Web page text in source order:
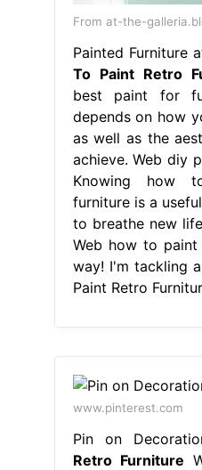
From at-the-
Painted Furniture
To Paint Retro
best paint for
depends on how
as well as the
achieve. Web diy
Knowing how
furniture is a
to breathe new
Web how to
way! I'm tackling
Paint Retro
www.pinterest.com
Pin on
Retro Furniture